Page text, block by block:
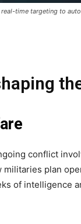
time targeting to
conflict
plan
of intelligence